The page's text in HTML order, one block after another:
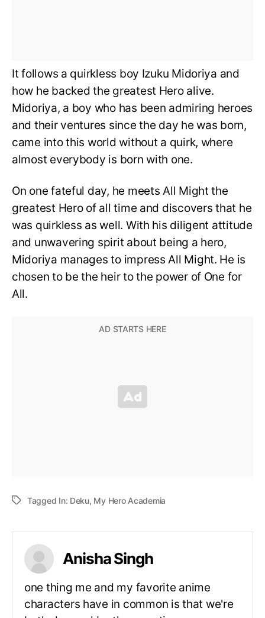
It follows a quirkless boy Izuku Midoriya and
how he backed the greatest Hero alive.
Midoriya, a boy who has been admiring heroes
and their ventures since the day he was born,
came into this world without a quirk, where
almost everybody is born with one.
On one fateful day, he meets All Might the
greatest Hero of all time and discovers that he
was quirkless as well. With his diligent attitude
and unwavering spirit about being a hero,
Midoriya manages to impress All Might. He is
chosen to be the heir to the power of One for
All.
Tagged In: Deku, My Hero Academia
Anisha Singh
one thing me and my favorite anime
characters have in common is that we're